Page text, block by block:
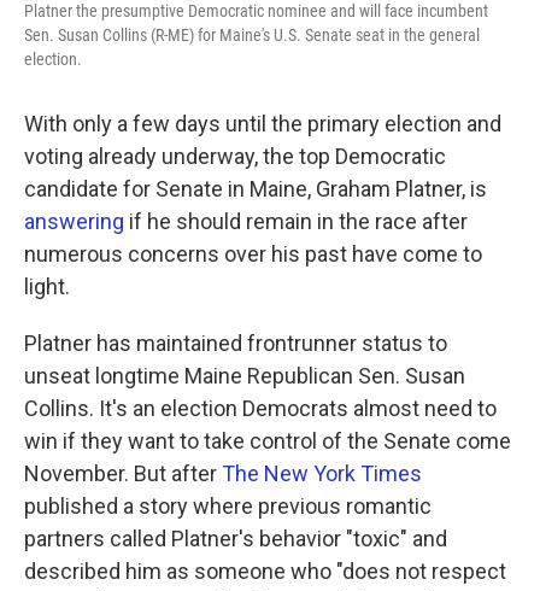
Platner the presumptive Democratic nominee and will face incumbent
Sen. Susan Collins (R-ME) for Maine's U.S. Senate seat in the general
election.
With only a few days until the primary election and
voting already underway, the top Democratic
candidate for Senate in Maine, Graham Platner, is
answering if he should remain in the race after
numerous concerns over his past have come to
light.
Platner has maintained frontrunner status to
unseat longtime Maine Republican Sen. Susan
Collins. It's an election Democrats almost need to
win if they want to take control of the Senate come
November. But afterThe New York Times
published a story where previous romantic
partners called Platner's behavior "toxic" and
described him as someone who "does not respect